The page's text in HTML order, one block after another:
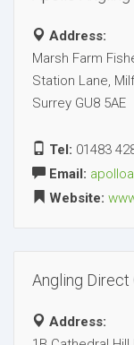
Address:
Marsh Farm
Station Lane,
Surrey GU8 5AE
Tel: 01483
Email:
Website:
Angling Direct
Address: